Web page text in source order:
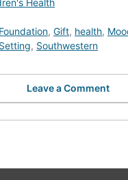
Foundation, Gift, health,
, Southwestern
Leave a Comment